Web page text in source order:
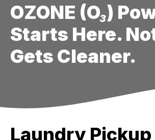
OZONE (O₃)
Starts Here.
Gets Cleaner.
Laundry